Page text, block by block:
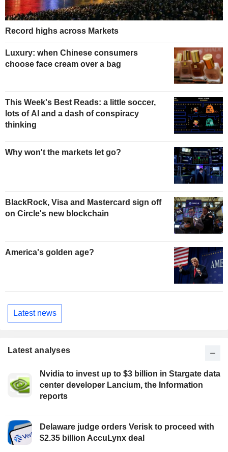
Record highs across Markets
Luxury: when Chinese consumers
choose face cream over a bag
This Week's Best Reads: a little soccer,
lots of AI and a dash of conspiracy
thinking
Why won't the markets let go?
BlackRock, Visa and Mastercard sign off
on Circle's new blockchain
America's golden age?
Latest news
Latest analyses
Nvidia to invest up to $3 billion in Stargate data
center developer Lancium, the Information
reports
Delaware judge orders Verisk to proceed with
$2.35 billion AccuLynx deal